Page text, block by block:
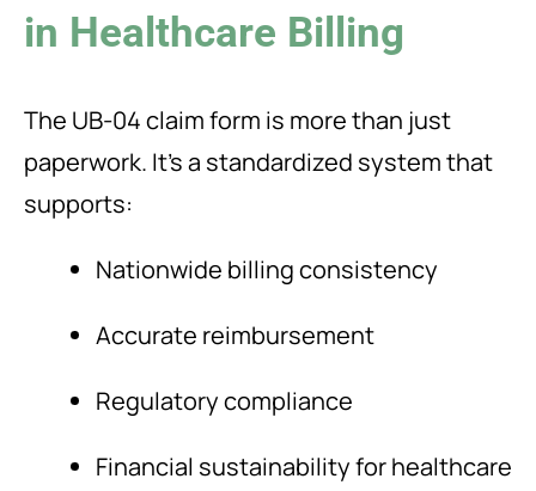
in Healthcare Billing
The UB-04 claim form is more than just
paperwork. It’s a standardized system that
supports:
Nationwide billing consistency
Accurate reimbursement
Regulatory compliance
Financial sustainability for healthcare